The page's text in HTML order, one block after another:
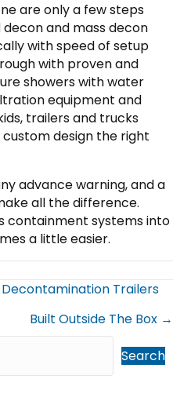
are only a few steps
and mass decon
with speed of setup
with proven and
showers with water
equipment and
trailers and trucks
custom design the right
advance warning, and a
all the difference.
containment systems into
a little easier.
Trailers
Built Outside The Box →
Search